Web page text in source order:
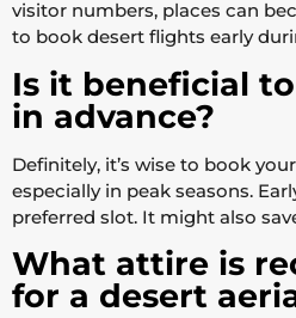
visitor numbers, places can
to book desert flights early
Is it beneficial
in advance?
Definitely, it’s wise to book
especially in peak seasons.
preferred slot. It might also
What attire is
for a desert